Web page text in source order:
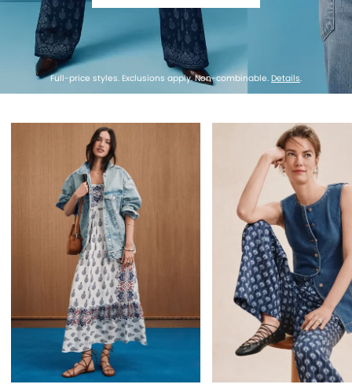
Full-price styles. Exclusions apply. Non-combinable. Details.